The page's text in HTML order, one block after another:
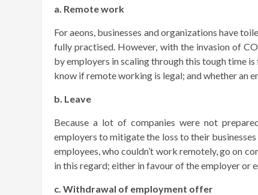
a. Remote work
For aeons, businesses and organizations have
fully practised. However, with the invasion of
by employers in scaling through this tough time
know if remote working is legal; and whether an
b. Leave
Because a lot of companies were not
employers to mitigate the loss to their
employees, who couldn’t work remotely, go on
in this regard; either in favour of the employer or
c. Withdrawal of employment offer